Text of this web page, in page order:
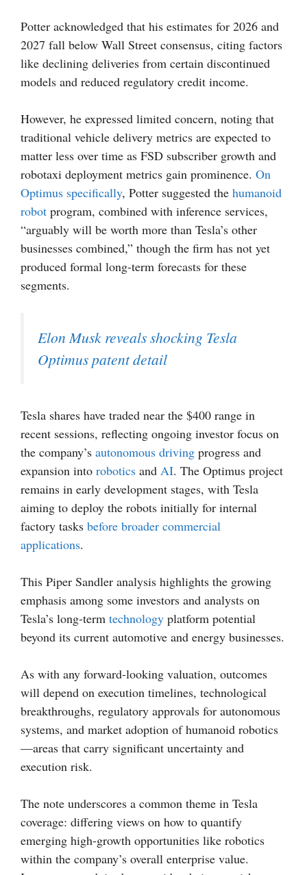
Potter acknowledged that his estimates for 2026 and
2027 fall below Wall Street consensus, citing factors
like declining deliveries from certain discontinued
models and reduced regulatory credit income.
However, he expressed limited concern, noting that
traditional vehicle delivery metrics are expected to
matter less over time as FSD subscriber growth and
robotaxi deployment metrics gain prominence. On
Optimus specifically, Potter suggested the humanoid
robot program, combined with inference services,
“arguably will be worth more than Tesla’s other
businesses combined,” though the firm has not yet
produced formal long-term forecasts for these
segments.
Elon Musk reveals shocking Tesla
Optimus patent detail
Tesla shares have traded near the $400 range in
recent sessions, reflecting ongoing investor focus on
the company’s autonomous driving progress and
expansion into robotics and AI. The Optimus project
remains in early development stages, with Tesla
aiming to deploy the robots initially for internal
factory tasks before broader commercial
applications.
This Piper Sandler analysis highlights the growing
emphasis among some investors and analysts on
Tesla’s long-term technology platform potential
beyond its current automotive and energy businesses.
As with any forward-looking valuation, outcomes
will depend on execution timelines, technological
breakthroughs, regulatory approvals for autonomous
systems, and market adoption of humanoid robotics
—areas that carry significant uncertainty and
execution risk.
The note underscores a common theme in Tesla
coverage: differing views on how to quantify
emerging high-growth opportunities like robotics
within the company’s overall enterprise value.